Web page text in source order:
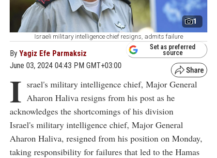
1
Israeli military intelligence chief resigns, admits failure
By Yagiz Efe Parmaksiz
June 03, 2024 04:43 PM GMT+03:00
Set as preferred
source
I srael's military intelligence chief, Major General
Aharon Haliva resigns from his post as he
acknowledges the shortcomings of his division
Israel's military intelligence chief, Major General
Aharon Haliva, resigned from his position on Monday,
taking responsibility for failures that led to the Hamas